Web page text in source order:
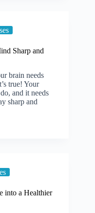
Sharp and
brain needs
true! Your
and it needs
sharp and
into a Healthier